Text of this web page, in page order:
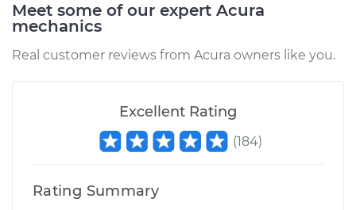
Meet some of our expert Acura
mechanics
Real customer reviews from Acura owners like you.
Excellent Rating
(184)
Rating Summary